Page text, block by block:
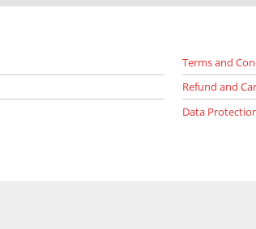
Terms and
Refund and
Data